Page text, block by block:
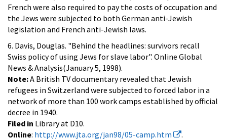
French were also required to pay the costs of occupation and
the Jews were subjected to both German anti-Jewish
legislation and French anti-Jewish laws.
6. Davis, Douglas. "Behind the headlines: survivors recall
Swiss policy of using Jews for slave labor". Online Global
News & Analysis(January 5, 1998).
Note:A British TV documentary revealed that Jewish
refugees in Switzerland were subjected to forced labor in a
network of more than 100 work camps established by official
decree in 1940.
Filed in Library at D10.
Online: http://www.jta.org/jan98/05-camp.htm
.